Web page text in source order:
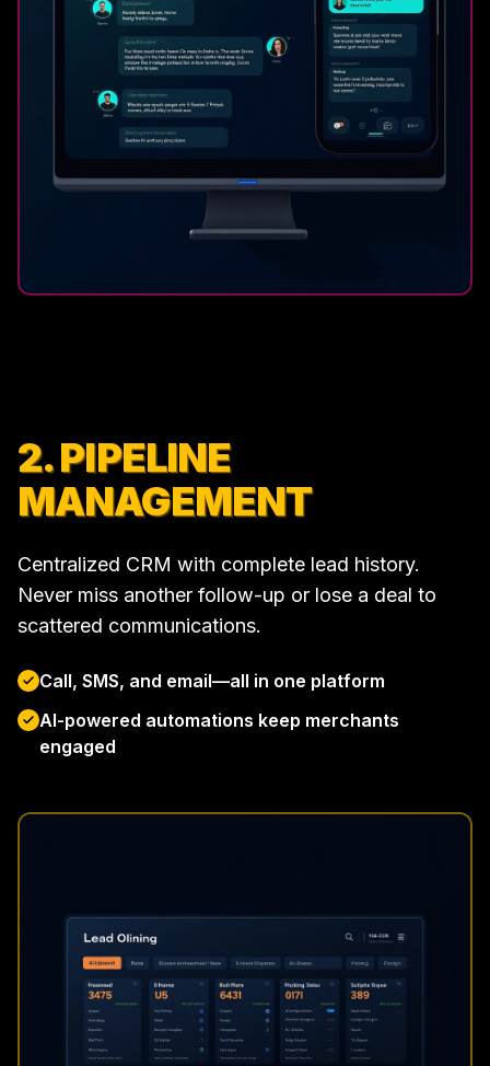
2. PIPELINE
MANAGEMENT
Centralized CRM with complete lead history.
Never miss another follow-up or lose a deal to
scattered communications.
Call, SMS, and email—all in one platform
AI-powered automations keep merchants
engaged